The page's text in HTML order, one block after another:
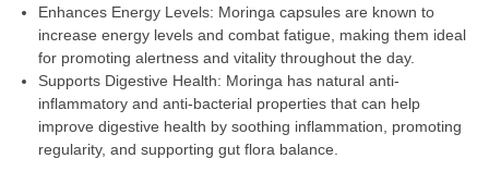
Enhances Energy Levels: Moringa capsules are known to
increase energy levels and combat fatigue, making them ideal
for promoting alertness and vitality throughout the day.
Supports Digestive Health: Moringa has natural anti-
inflammatory and anti-bacterial properties that can help
improve digestive health by soothing inflammation, promoting
regularity, and supporting gut flora balance.